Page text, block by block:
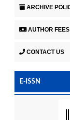
ARCHIVE
AUTHOR FEES
CONTACT US
E-ISSN